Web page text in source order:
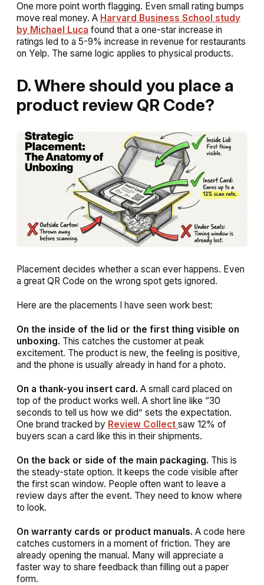
One more point worth flagging. Even small rating bumps
move real money. A Harvard Business School study
by Michael Luca found that a one-star increase in
ratings led to a 5-9% increase in revenue for restaurants
on Yelp. The same logic applies to physical products.
D. Where should you place a
product review QR Code?
Placement decides whether a scan ever happens. Even
a great QR Code on the wrong spot gets ignored.
Here are the placements I have seen work best:
On the inside of the lid or the first thing visible on
unboxing. This catches the customer at peak
excitement. The product is new, the feeling is positive,
and the phone is usually already in hand for a photo.
On a thank-you insert card. A small card placed on
top of the product works well. A short line like “30
seconds to tell us how we did” sets the expectation.
One brand tracked by Review Collect saw 12% of
buyers scan a card like this in their shipments.
On the back or side of the main packaging. This is
the steady-state option. It keeps the code visible after
the first scan window. People often want to leave a
review days after the event. They need to know where
to look.
On warranty cards or product manuals. A code here
catches customers in a moment of friction. They are
already opening the manual. Many will appreciate a
faster way to share feedback than filling out a paper
form.